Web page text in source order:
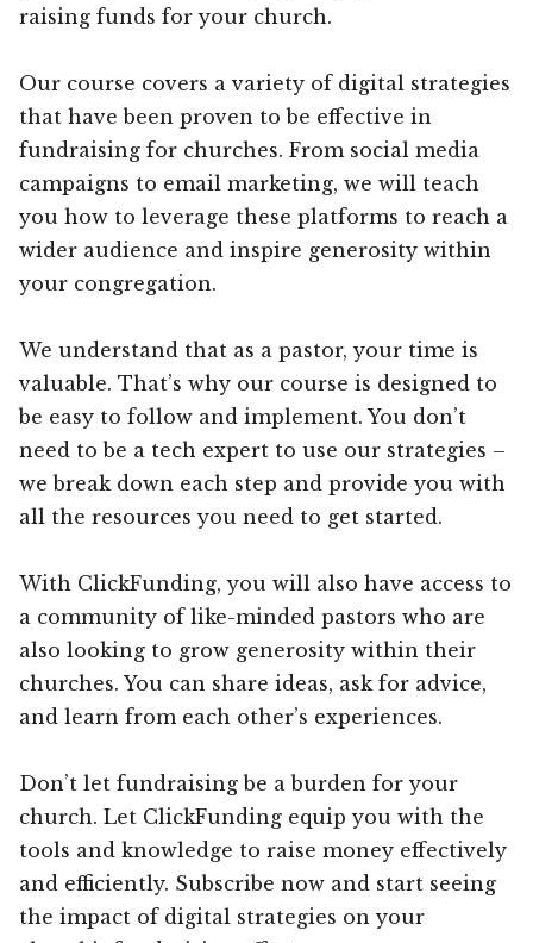
raising funds for your church.
Our course covers a variety of digital strategies
that have been proven to be effective in
fundraising for churches. From social media
campaigns to email marketing, we will teach
you how to leverage these platforms to reach a
wider audience and inspire generosity within
your congregation.
We understand that as a pastor, your time is
valuable. That’s why our course is designed to
be easy to follow and implement. You don’t
need to be a tech expert to use our strategies –
we break down each step and provide you with
all the resources you need to get started.
With ClickFunding, you will also have access to
a community of like-minded pastors who are
also looking to grow generosity within their
churches. You can share ideas, ask for advice,
and learn from each other’s experiences.
Don’t let fundraising be a burden for your
church. Let ClickFunding equip you with the
tools and knowledge to raise money effectively
and efficiently. Subscribe now and start seeing
the impact of digital strategies on your